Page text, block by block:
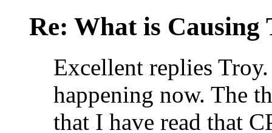
Re: What is Causing
Excellent replies
happening now. The
that I have read that